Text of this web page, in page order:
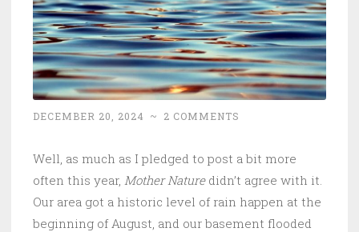
DECEMBER 20, 2024 ~ 2 COMMENTS
Well, as much as I pledged to post a bit more
often this year, Mother Naturedidn’t agree with it.
Our area got a historic level of rain happen at the
beginning of August, and our basement flooded